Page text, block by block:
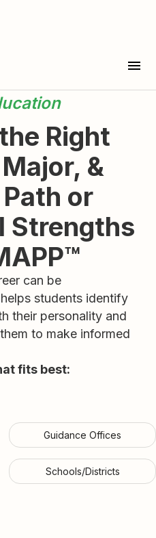
Right
&
or
Strengths
can be
students identify
their personality and
to make informed
fits best:
Guidance Offices
Schools/Districts